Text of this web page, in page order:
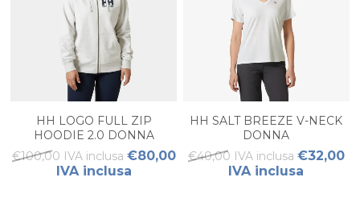
HH LOGO FULL ZIP
HOODIE 2.0 DONNA
€100,00 IVA inclusa €80,00
IVA inclusa
HH SALT BREEZE V-NECK
DONNA
€40,00 IVA inclusa €32,00
IVA inclusa